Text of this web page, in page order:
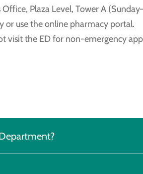
Plaza Level, Tower A
or use the online pharmacy portal.
visit the ED for non-emergency